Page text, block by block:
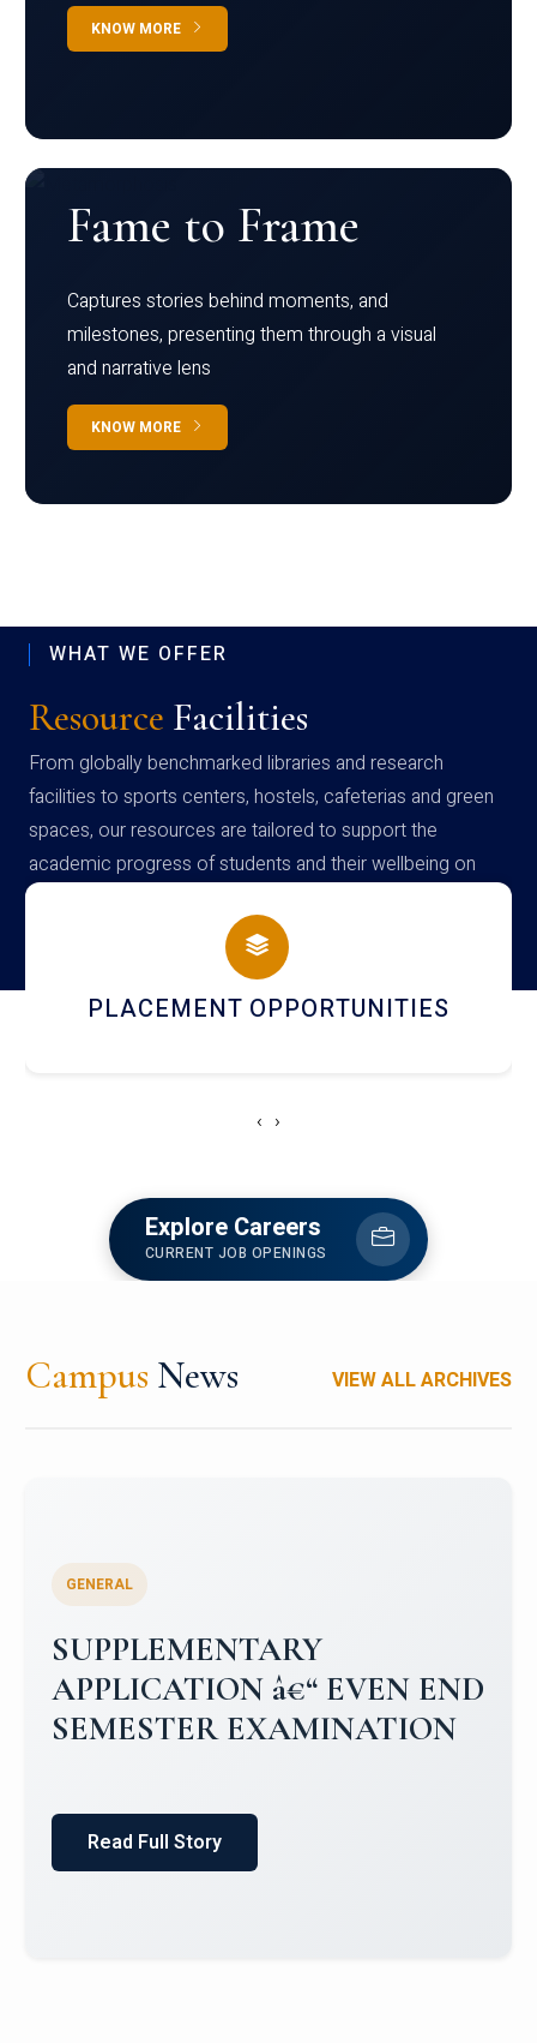
KNOW MORE
Fame to Frame
Captures stories behind moments, and
milestones, presenting them through a visual
and narrative lens
KNOW MORE
WHAT WE OFFER
Resource Facilities
From globally benchmarked libraries and research
facilities to sports centers, hostels, cafeterias and green
spaces, our resources are tailored to support the
academic progress of students and their wellbeing on
campus
NEWSLETTERS
‹ ›
Explore Careers
CURRENT JOB OPENINGS
Campus News VIEW ALL ARCHIVES
Campus Placements 2024-2025 1
Placements 2023-2024
Read Full Story